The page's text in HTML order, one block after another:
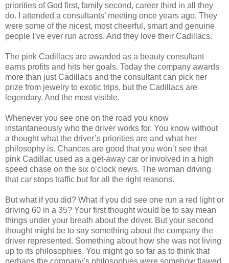
priorities of God first, family second, career third in all they
do. I attended a consultants’ meeting once years ago. They
were some of the nicest, most cheerful, smart and genuine
people I’ve ever run across. And they love their Cadillacs.
The pink Cadillacs are awarded as a beauty consultant
earns profits and hits her goals. Today the company awards
more than just Cadillacs and the consultant can pick her
prize from jewelry to exotic trips, but the Cadillacs are
legendary. And the most visible.
Whenever you see one on the road you know
instantaneously who the driver works for. You know without
a thought what the driver’s priorities are and what her
philosophy is. Chances are good that you won’t see that
pink Cadillac used as a get-away car or involved in a high
speed chase on the six o’clock news. The woman driving
that car stops traffic but for all the right reasons.
But what if you did? What if you did see one run a red light or
driving 60 in a 35? Your first thought would be to say mean
things under your breath about the driver. But your second
thought might be to say something about the company the
driver represented. Something about how she was not living
up to its philosophies. You might go so far as to think that
perhaps the company’s philosophies were somehow flawed